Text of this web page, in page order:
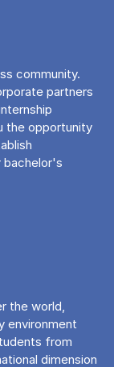
community.
partners
the opportunity
bachelor's
the world,
environment
from
dimension